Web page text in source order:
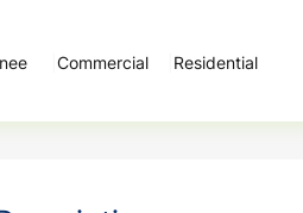
Commercial Residential